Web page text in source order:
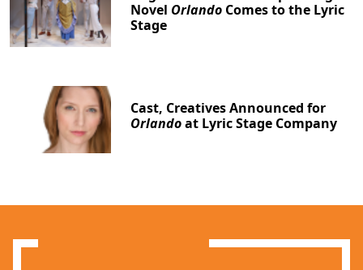
Novel Orlando Comes to the Lyric
Stage
Cast, Creatives Announced for
Orlandoat Lyric Stage Company